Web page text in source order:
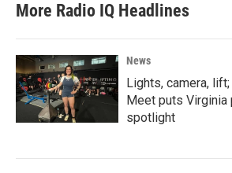
More Radio IQ Headlines
News
Lights, camera,
Meet puts
spotlight